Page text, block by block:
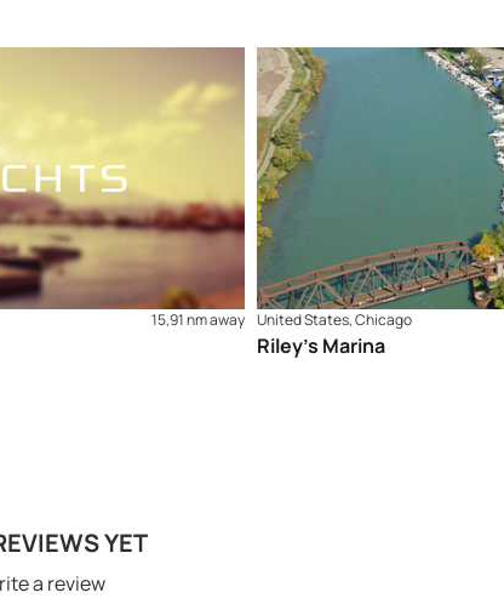
15,91 nm away United States, Chicago
Riley's Marina
YET
a review